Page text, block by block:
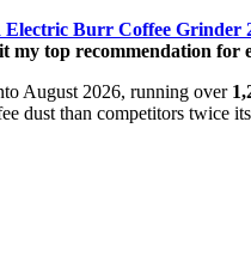
Burr Coffee Grinder
top recommendation for
August 2026, running over
dust than competitors twice